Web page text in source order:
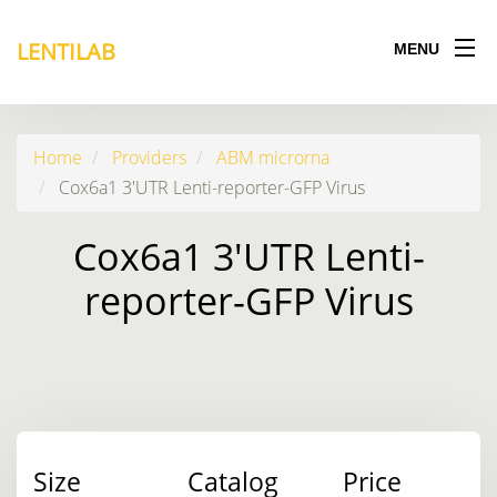
LENTILAB MENU
Home Providers
ABM microrna
Cox6a1 3'UTR Lenti-reporter-GFP Virus
Cox6a1 3'UTR Lenti-
reporter-GFP Virus
Size
Catalog
Price